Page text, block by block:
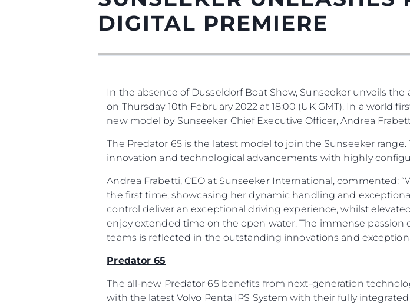
DIGITAL PREMIERE
In the absence of Dusseldorf Boat Show, Sunseeker unveils
on Thursday 10th February 2022 at 18:00 (UK GMT). In a world
new model by Sunseeker Chief Executive Officer, Andrea
The Predator 65 is the latest model to join the Sunseeker
innovation and technological advancements with highly
Andrea Frabetti, CEO at Sunseeker International, commented:
the first time, showcasing her dynamic handling and
control deliver an exceptional driving experience, whilst
enjoy extended time on the open water. The immense
teams is reflected in the outstanding innovations and
Predator 65
The all-new Predator 65 benefits from next-generation
with the latest Volvo Penta IPS System with their fully